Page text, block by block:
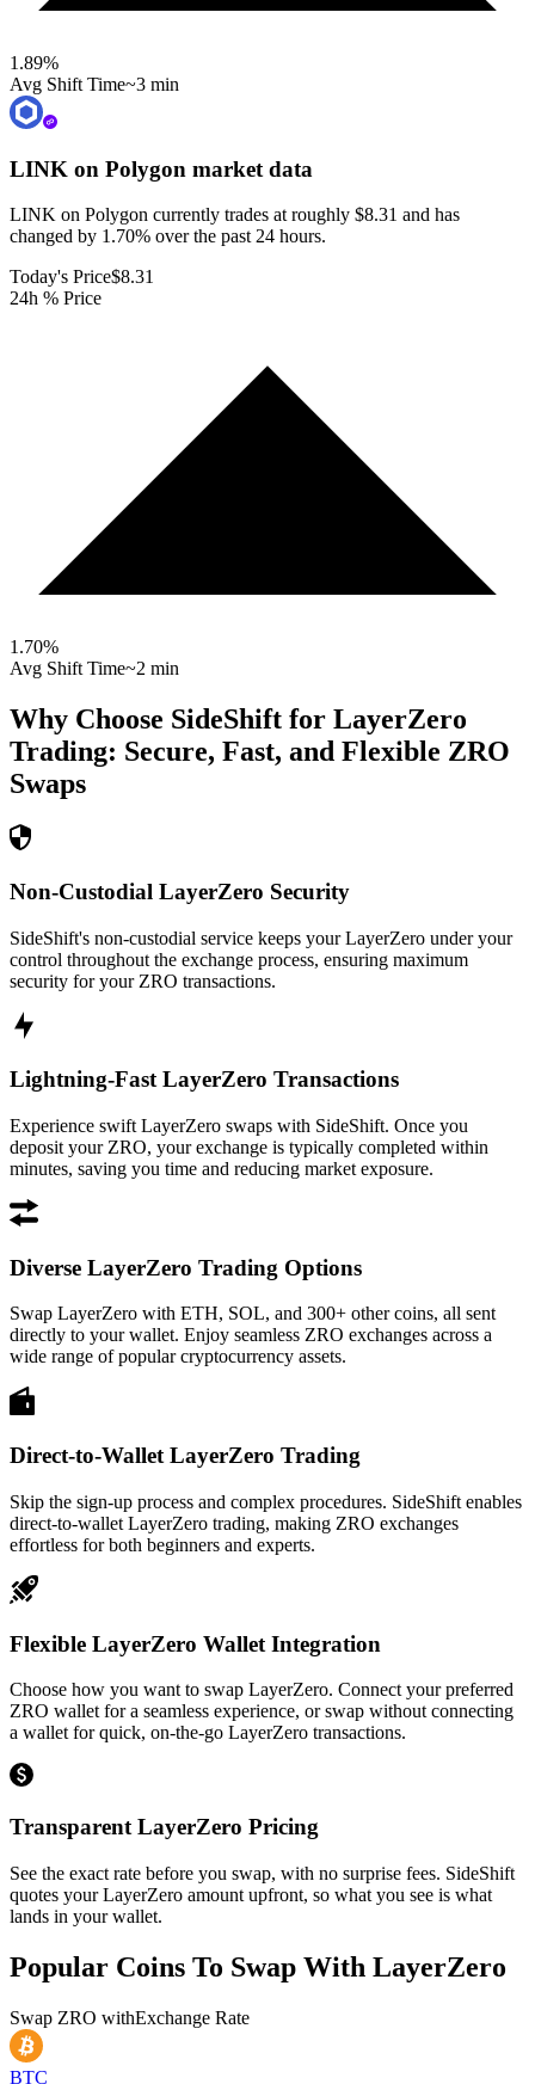
1.89%
Avg Shift Time~3 min
LINK on Polygon market data
LINK on Polygon currently trades at roughly $8.31 and has
changed by 1.70% over the past 24 hours.
Today's Price$8.31
24h % Price
1.70%
Avg Shift Time~2 min
Why Choose SideShift for LayerZero
Trading: Secure, Fast, and Flexible ZRO
Swaps
Non-Custodial LayerZero Security
SideShift's non-custodial service keeps your LayerZero under your
control throughout the exchange process, ensuring maximum
security for your ZRO transactions.
Lightning-Fast LayerZero Transactions
Experience swift LayerZero swaps with SideShift. Once you
deposit your ZRO, your exchange is typically completed within
minutes, saving you time and reducing market exposure.
Diverse LayerZero Trading Options
Swap LayerZero with ETH, SOL, and 300+ other coins, all sent
directly to your wallet. Enjoy seamless ZRO exchanges across a
wide range of popular cryptocurrency assets.
Direct-to-Wallet LayerZero Trading
Skip the sign-up process and complex procedures. SideShift enables
direct-to-wallet LayerZero trading, making ZRO exchanges
effortless for both beginners and experts.
Flexible LayerZero Wallet Integration
Choose how you want to swap LayerZero. Connect your preferred
ZRO wallet for a seamless experience, or swap without connecting
a wallet for quick, on-the-go LayerZero transactions.
Transparent LayerZero Pricing
See the exact rate before you swap, with no surprise fees. SideShift
quotes your LayerZero amount upfront, so what you see is what
lands in your wallet.
Popular Coins To Swap With LayerZero
Swap ZRO withExchange Rate
BTC